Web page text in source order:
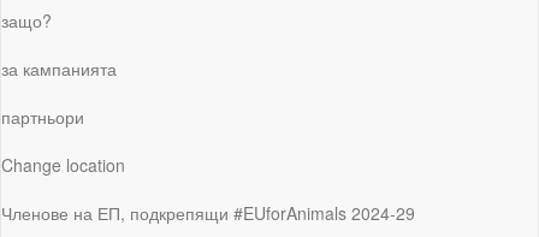
защо?
за кампанията
партньори
Change location
Членове на ЕП, подкрепящи #EUforAnimals 2024-29